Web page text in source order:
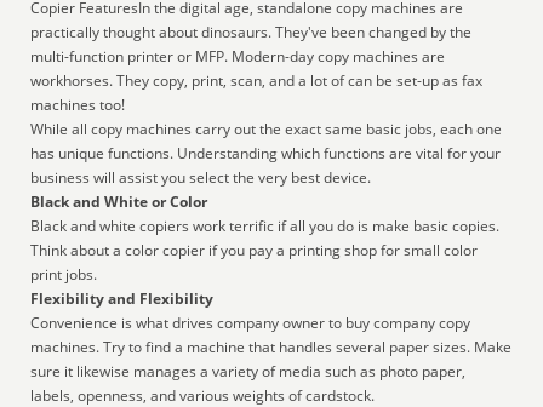
Copier FeaturesIn the digital age, standalone copy machines are
practically thought about dinosaurs. They've been changed by the
multi-function printer or MFP. Modern-day copy machines are
workhorses. They copy, print, scan, and a lot of can be set-up as fax
machines too!
While all copy machines carry out the exact same basic jobs, each one
has unique functions. Understanding which functions are vital for your
business will assist you select the very best device.
Black and White or Color
Black and white copiers work terrific if all you do is make basic copies.
Think about a color copier if you pay a printing shop for small color
print jobs.
Flexibility and Flexibility
Convenience is what drives company owner to buy company copy
machines. Try to find a machine that handles several paper sizes. Make
sure it likewise manages a variety of media such as photo paper,
labels, openness, and various weights of cardstock.